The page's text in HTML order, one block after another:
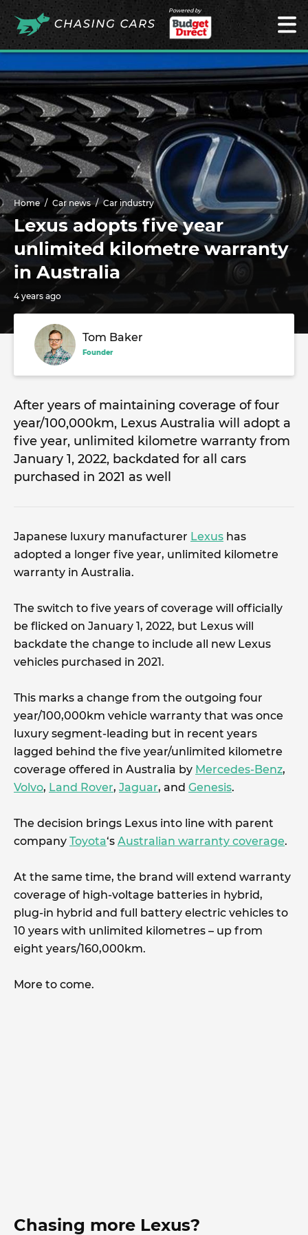
Powered by
Home Car news Car industry
Lexus adopts five year
unlimited kilometre warranty
in Australia
4 years ago
Tom Baker
Founder
After years of maintaining coverage of four
year/100,000km, Lexus Australia will adopt a
five year, unlimited kilometre warranty from
January 1, 2022, backdated for all cars
purchased in 2021 as well
Japanese luxury manufacturer Lexus has
adopted a longer five year, unlimited kilometre
warranty in Australia.
The switch to five years of coverage will officially
be flicked on January 1, 2022, but Lexus will
backdate the change to include all new Lexus
vehicles purchased in 2021.
This marks a change from the outgoing four
year/100,000km vehicle warranty that was once
luxury segment-leading but in recent years
lagged behind the five year/unlimited kilometre
coverage offered in Australia by Mercedes-Benz,
Volvo, Land Rover, Jaguar, and Genesis.
The decision brings Lexus into line with parent
company Toyota‘s Australian warranty coverage.
At the same time, the brand will extend warranty
coverage of high-voltage batteries in hybrid,
plug-in hybrid and full battery electric vehicles to
10 years with unlimited kilometres – up from
eight years/160,000km.
More to come.
Chasing more Lexus?